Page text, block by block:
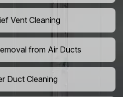
Vent Cleaning
from Air Ducts
Duct Cleaning